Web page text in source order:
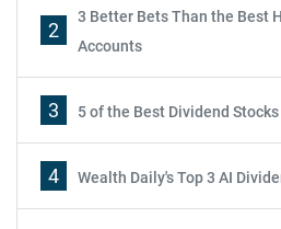
2
3 Better Bets Than the Best
Accounts
3 5 of the Best Dividend
4 Wealth Daily's Top 3 AI